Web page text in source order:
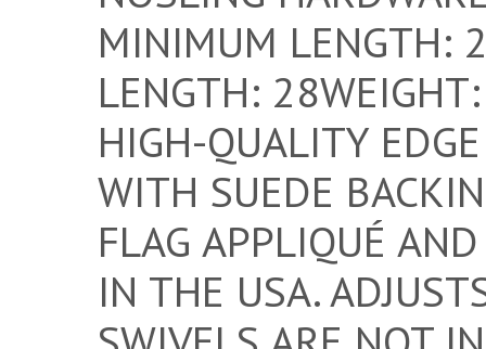
MINIMUM LENGTH:
LENGTH:
HIGH-QUALITY
WITH SUEDE
FLAG APPLIQUÉ
IN THE USA.